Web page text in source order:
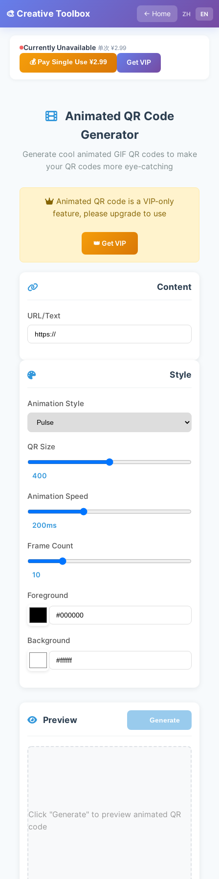
🎨 Creative Toolbox ← Home ZH EN
Currently Unavailable 单次 ¥2.99
💰 Pay Single Use ¥2.99 Get VIP
Animated QR Code
Generator
Generate cool animated GIF QR codes to make
your QR codes more eye-catching
Animated QR code is a VIP-only
feature, please upgrade to use
👑 Get VIP
Content
URL/Text
Style
Animation Style
QR Size
400
Animation Speed
200ms
Frame Count
10
Foreground
Background
Preview Generate
Click "Generate" to preview animated QR
code